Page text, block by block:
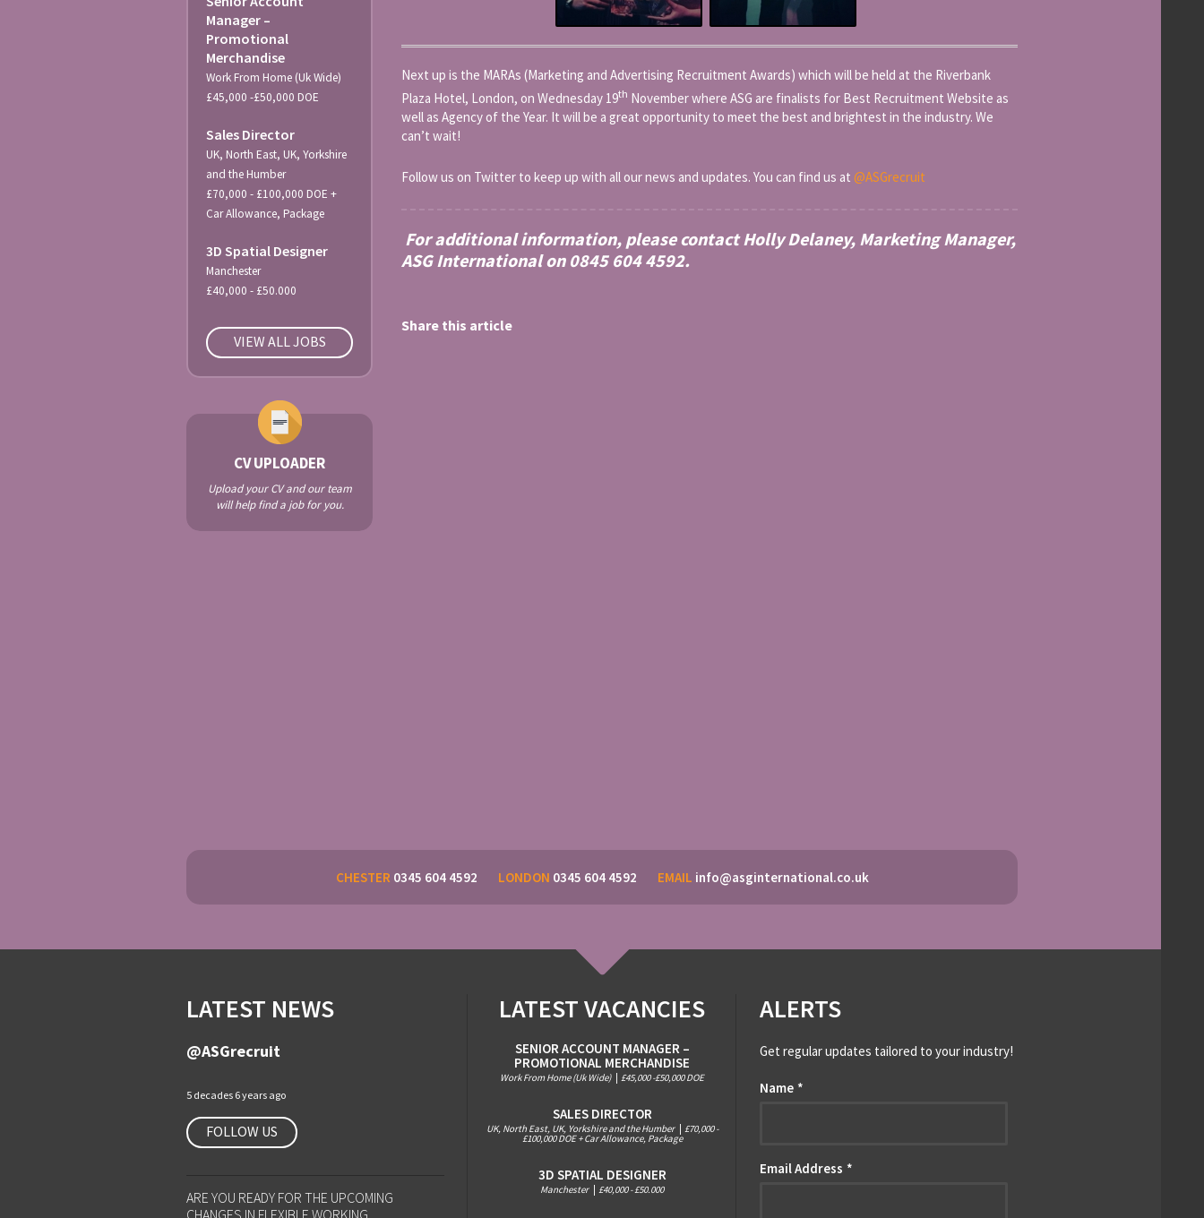
Next up is the MARAs (Marketing and Advertising Recruitment Awards) which will be held at the Riverbank
Plaza Hotel, London, on Wednesday 19th November where ASG are finalists for Best Recruitment Website as
well as Agency of the Year. It will be a great opportunity to meet the best and brightest in the industry. We
can’t wait!
Follow us on Twitter to keep up with all our news and updates. You can find us at @ASGrecruit
For additional information, please contact Holly Delaney, Marketing Manager,
ASG International on 0845 604 4592.
Share this article
Manager –
Promotional
Merchandise
Work From Home (Uk Wide)
£45,000 -£50,000 DOE
Sales Director
UK, North East, UK, Yorkshire
and the Humber
£70,000 - £100,000 DOE +
Car Allowance, Package
3D Spatial Designer
Manchester
£40,000 - £50.000
VIEW ALL JOBS
CV UPLOADER
Upload your CV and our team
will help find a job for you.
CHESTER 0345 604 4592 LONDON 0345 604 4592 EMAIL info@asginternational.co.uk
LATEST NEWS
@ASGrecruit
5 decades 6 years ago
FOLLOW US
ARE YOU READY FOR THE UPCOMING
CHANGES IN FLEXIBLE WORKING
LATEST VACANCIES
SENIOR ACCOUNT MANAGER –
PROMOTIONAL MERCHANDISE
Work From Home (Uk Wide) £45,000 -£50,000 DOE
SALES DIRECTOR
UK, North East, UK, Yorkshire and the Humber £70,000 -
£100,000 DOE + Car Allowance, Package
3D SPATIAL DESIGNER
Manchester £40,000 - £50.000
ALERTS
Get regular updates tailored to your industry!
Name *
Email Address *